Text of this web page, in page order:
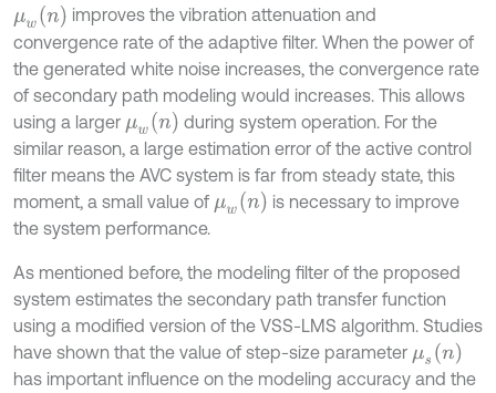
μw n
improves the vibration attenuation and
convergence rate of the adaptive filter. When the power of
the generated white noise increases, the convergence rate
of secondary path modeling would increases. This allows
using a larger μw n
during system operation. For the
similar reason, a large estimation error of the active control
filter means the AVC system is far from steady state, this
moment, a small value of μw n
is necessary to improve
the system performance.
As mentioned before, the modeling filter of the proposed
system estimates the secondary path transfer function
using a modified version of the VSS-LMS algorithm. Studies
have shown that the value of step-size parameter μs (n)
has important influence on the modeling accuracy and the